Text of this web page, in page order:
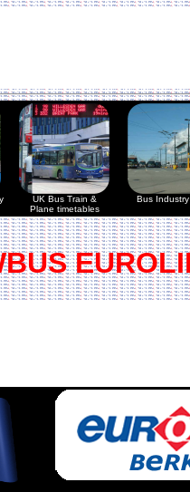
UK Bus Train &
Plane timetables
Bus Industry